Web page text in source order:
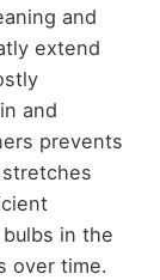
and
extend
and
prevents
in the
over time.